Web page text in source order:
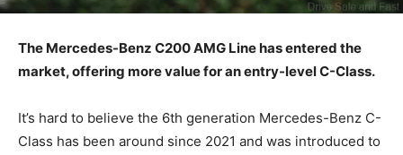
The Mercedes-Benz C200 AMG Line has entered the
market, offering more value for an entry-level C-Class.
It’s hard to believe the 6th generation Mercedes-Benz C-
Class has been around since 2021 and was introduced to